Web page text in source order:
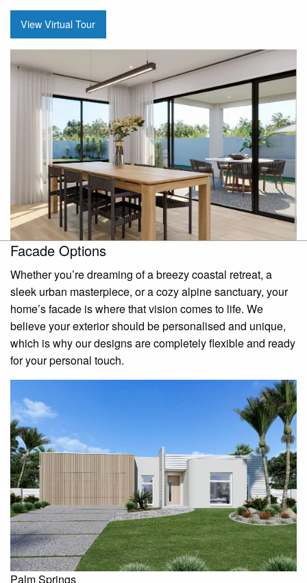
View Virtual Tour
Facade Options
Whether you’re dreaming of a breezy coastal retreat, a
sleek urban masterpiece, or a cozy alpine sanctuary, your
home’s facade is where that vision comes to life. We
believe your exterior should be personalised and unique,
which is why our designs are completely flexible and ready
for your personal touch.
Palm Springs